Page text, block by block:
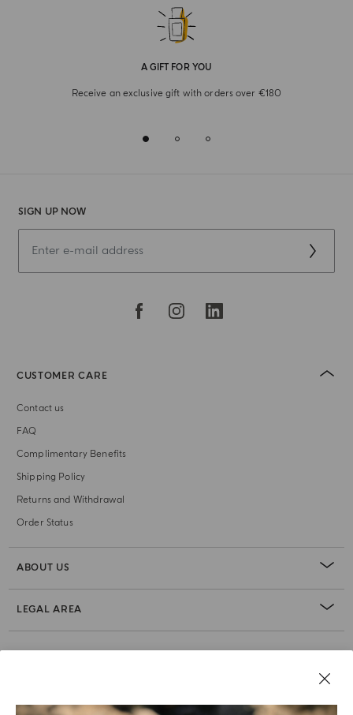
A GIFT FOR YOU
Receive an exclusive gift with orders over €180
SIGN UP NOW
CUSTOMER CARE
Contact us
FAQ
Complimentary Benefits
Shipping Policy
Returns and Withdrawal
Order Status
ABOUT US
LEGAL AREA